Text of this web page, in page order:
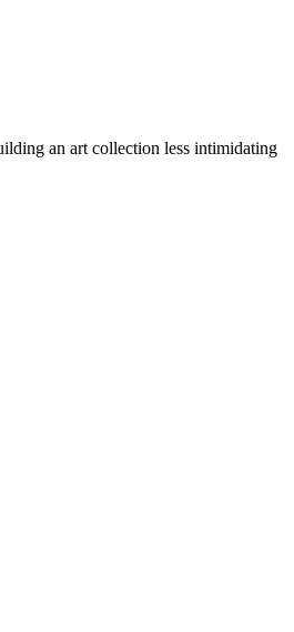
an art collection less intimidating